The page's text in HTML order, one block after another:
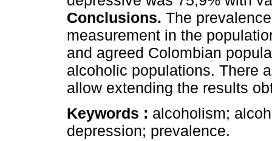
Conclusions. The
measurement in the
and agreed Colombian
alcoholic populations. There
allow extending the results
Keywords : alcoholism;
depression; prevalence.